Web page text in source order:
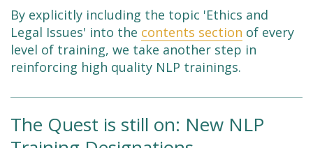
By explicitly including the topic 'Ethics and
Legal Issues' into the contents section of every
level of training, we take another step in
reinforcing high quality NLP trainings.
The Quest is still on: New NLP